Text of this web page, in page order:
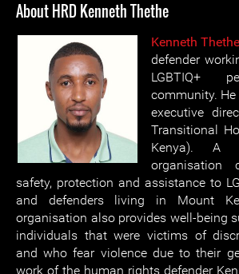
About HRD Kenneth Thethe
Kenneth Thethe
defender
LGBTIQ+
community.
executive
Transitional
Kenya). A
organisation
safety, protection and assistance to
and defenders living in Mount
organisation also provides well-being
individuals that were victims of
and who fear violence due to their
work of the human rights defender